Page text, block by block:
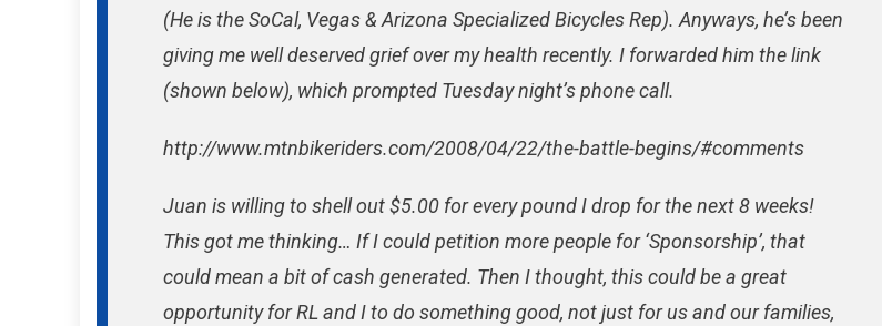
(He is the SoCal, Vegas & Arizona Specialized Bicycles Rep). Anyways, he’s been
giving me well deserved grief over my health recently. I forwarded him the link
(shown below), which prompted Tuesday night’s phone call.
http://www.mtnbikeriders.com/2008/04/22/the-battle-begins/#comments
Juan is willing to shell out $5.00 for every pound I drop for the next 8 weeks!
This got me thinking… If I could petition more people for ‘Sponsorship’, that
could mean a bit of cash generated. Then I thought, this could be a great
opportunity for RL and I to do something good, not just for us and our families,